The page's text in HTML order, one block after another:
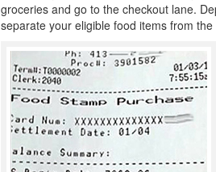
groceries and go to the checkout lane.
separate your eligible food items from